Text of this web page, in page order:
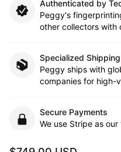
Authenticated by
Peggy's
other collectors with
Specialized Shipping
Peggy ships with
companies for high-
Secure Payments
We use Stripe as
complete.